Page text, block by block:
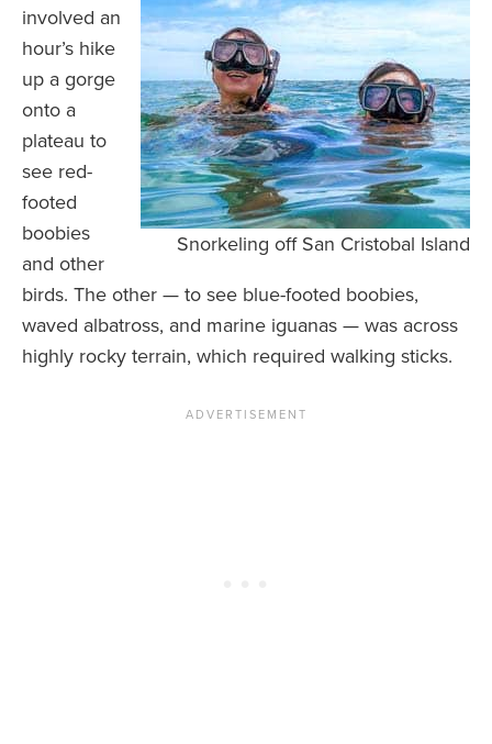
Snorkeling off San Cristobal Island
involved an
hour’s hike
up a gorge
onto a
plateau to
see red-
footed
boobies
and other
birds. The other — to see blue-footed boobies,
waved albatross, and marine iguanas — was across
highly rocky terrain, which required walking sticks.